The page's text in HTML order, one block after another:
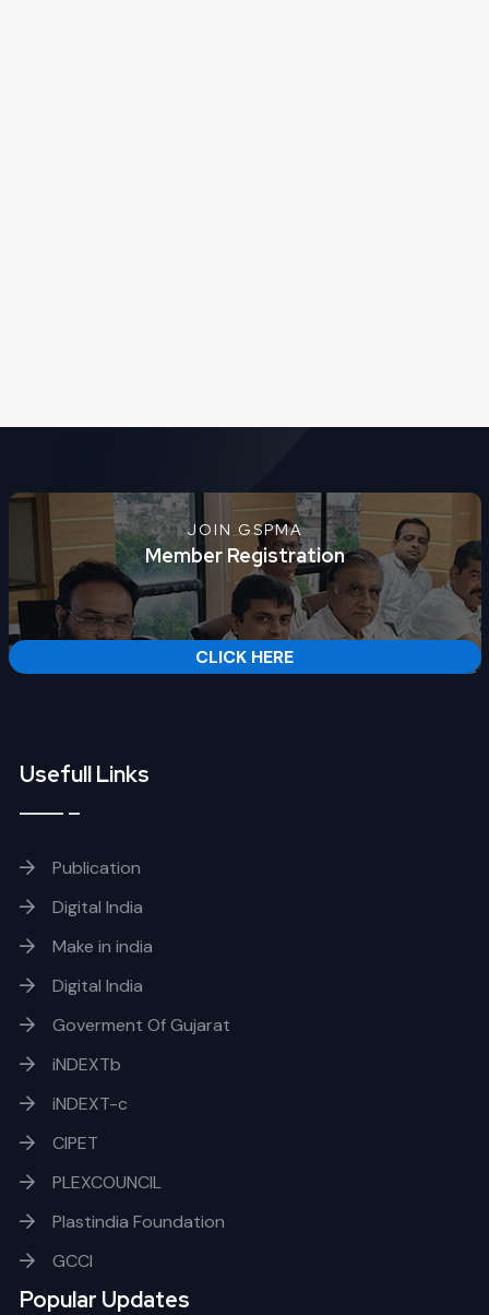
JOIN GSPMA
Member Registration
CLICK HERE
Usefull Links
Publication
Digital India
Make in india
Digital India
Goverment Of Gujarat
iNDEXTb
iNDEXT-c
CIPET
PLEXCOUNCIL
Plastindia Foundation
GCCI
Popular Updates